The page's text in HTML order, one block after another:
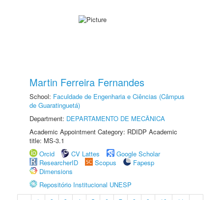
Martin Ferreira Fernandes
School: Faculdade de Engenharia e Ciências (Câmpus
de Guaratinguetá)
Department: DEPARTAMENTO DE MECÂNICA
Academic Appointment Category: RDIDP Academic
title: MS-3.1
Orcid
CV Lattes
Google Scholar
ResearcherID
Scopus
Fapesp
Dimensions
Repositório Institucional UNESP